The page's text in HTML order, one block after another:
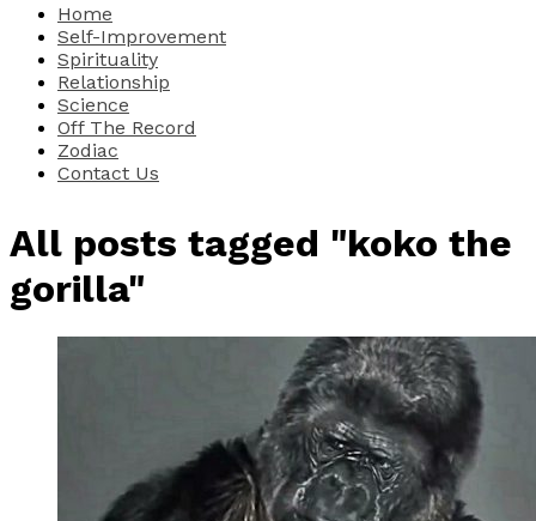
Home
Self-Improvement
Spirituality
Relationship
Science
Off The Record
Zodiac
Contact Us
All posts tagged "koko the
gorilla"